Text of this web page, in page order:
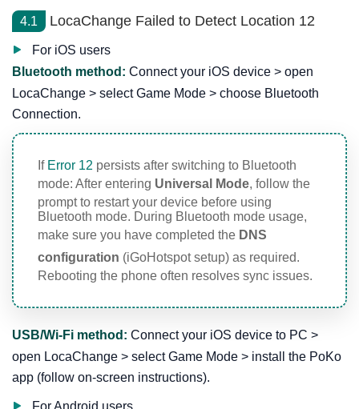
4.1 LocaChange Failed to Detect Location 12
For iOS users
Bluetooth method: Connect your iOS device > open
LocaChange > select Game Mode > choose Bluetooth
Connection.
If Error 12 persists after switching to Bluetooth
mode: After entering Universal Mode, follow the
prompt to restart your device before using
Bluetooth mode. During Bluetooth mode usage,
make sure you have completed the DNS
configuration (iGoHotspot setup) as required.
Rebooting the phone often resolves sync issues.
USB/Wi-Fi method: Connect your iOS device to PC >
open LocaChange > select Game Mode > install the PoKo
app (follow on-screen instructions).